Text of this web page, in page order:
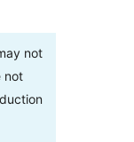
not
not